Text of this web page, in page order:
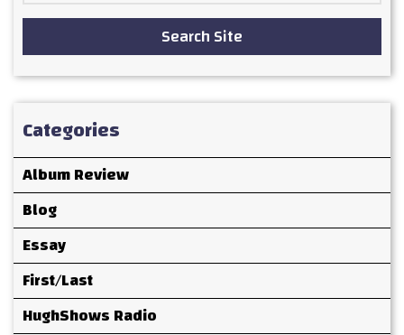
Search Site
Categories
Album Review
Blog
Essay
First/Last
HughShows Radio